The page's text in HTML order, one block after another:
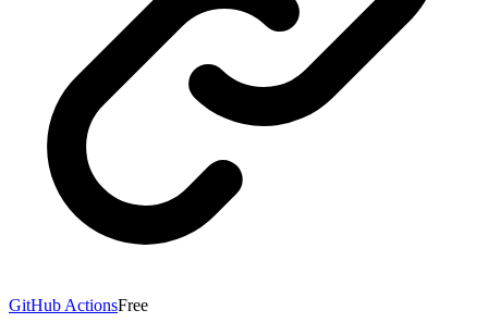
GitHub ActionsFree